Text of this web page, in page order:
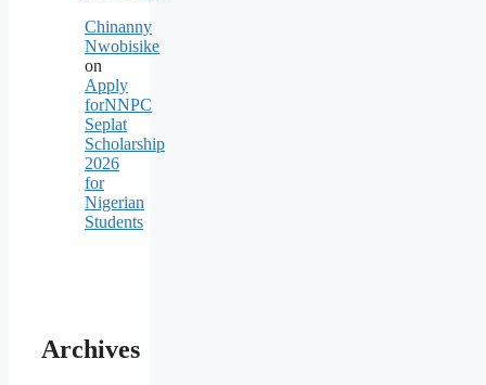
Chinanny
Nwobisike
on
Apply
forNNPC
Seplat
Scholarship
2026
for
Nigerian
Students
Archives